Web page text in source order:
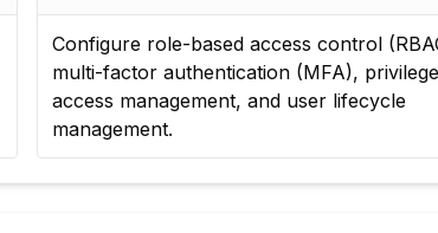
Configure role-based access control
multi-factor authentication (MFA),
access management, and user lifecycle
management.